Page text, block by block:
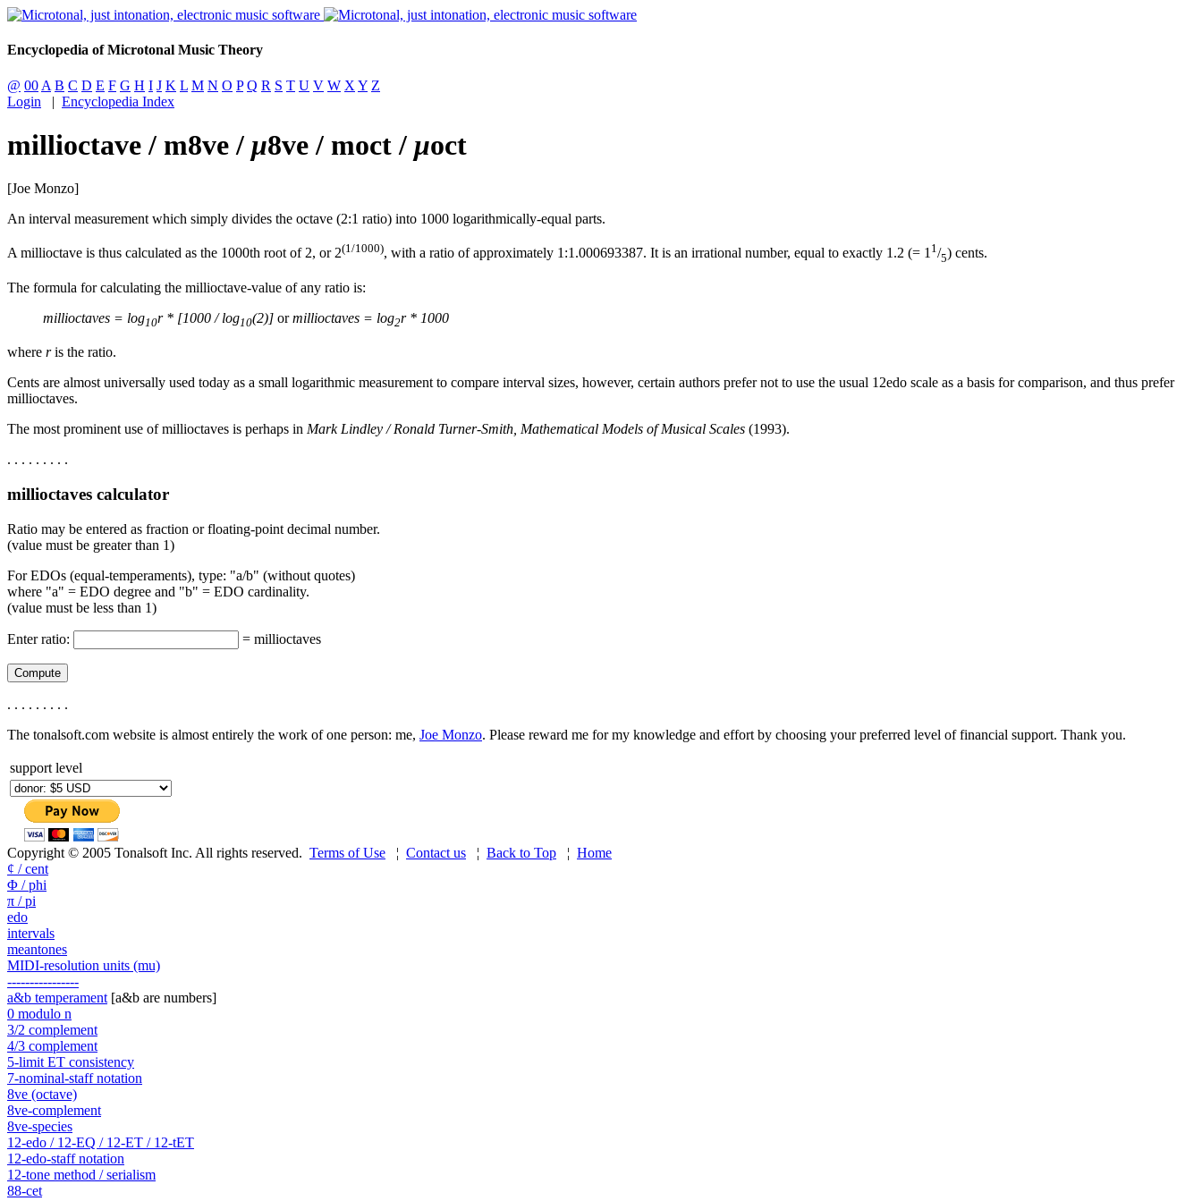
Encyclopedia of Microtonal Music Theory
@ 00 A B C D E F G H I J K L M N O P Q R S T U V W X Y Z
Login | Encyclopedia Index
millioctave / m8ve / μ8ve / moct / μoct
[Joe Monzo]
An interval measurement which simply divides the octave (2:1 ratio) into 1000 logarithmically-equal parts.
A millioctave is thus calculated as the 1000th root of 2, or 2(1/1000), with a ratio of approximately 1:1.000693387. It is an irrational number, equal to exactly 1.2 (= 11/5) cents.
The formula for calculating the millioctave-value of any ratio is:
millioctaves = log10r * [1000 / log10(2)] ormillioctaves = log2r * 1000
where ris the ratio.
Cents are almost universally used today as a small logarithmic measurement to compare interval sizes, however, certain authors prefer not to use the usual 12edo scale as a basis for comparison, and thus prefer
millioctaves.
The most prominent use of millioctaves is perhaps in Mark Lindley / Ronald Turner-Smith, Mathematical Models of Musical Scales (1993).
. . . . . . . . .
millioctaves calculator
Ratio may be entered as fraction or floating-point decimal number.
(value must be greater than 1)
For EDOs (equal-temperaments), type: "a/b" (without quotes)
where "a" = EDO degree and "b" = EDO cardinality.
(value must be less than 1)
Enter ratio: = millioctaves
. . . . . . . . .
The tonalsoft.com website is almost entirely the work of one person: me, Joe Monzo. Please reward me for my knowledge and effort by choosing your preferred level of financial support. Thank you.
support level
Copyright © 2005 Tonalsoft Inc. All rights reserved. Terms of Use ¦ Contact us ¦ Back to Top ¦ Home
¢ / cent
Φ / phi
π / pi
edo
intervals
meantones
MIDI-resolution units (mu)
----------------
a&b temperament [a&b are numbers]
0 modulo n
3/2 complement
4/3 complement
5-limit ET consistency
7-nominal-staff notation
8ve (octave)
8ve-complement
8ve-species
12-edo / 12-EQ / 12-ET / 12-tET
12-edo-staff notation
12-tone method / serialism
88-cet